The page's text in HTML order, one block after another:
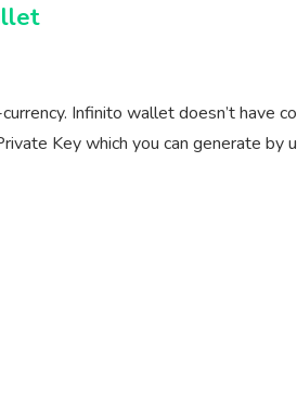
Infinito wallet doesn’t have
Key which you can generate by